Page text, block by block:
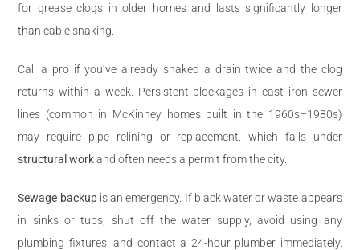
for grease clogs in older homes and lasts significantly longer
than cable snaking.
Call a pro if you’ve already snaked a drain twice and the clog
returns within a week. Persistent blockages in cast iron sewer
lines (common in McKinney homes built in the 1960s–1980s)
may require pipe relining or replacement, which falls under
structural workand often needs a permit from the city.
Sewage backupis an emergency. If black water or waste appears
in sinks or tubs, shut off the water supply, avoid using any
plumbing fixtures, and contact a 24-hour plumber immediately.